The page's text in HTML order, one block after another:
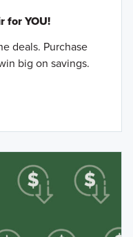
for YOU!
deals. Purchase
big on savings.